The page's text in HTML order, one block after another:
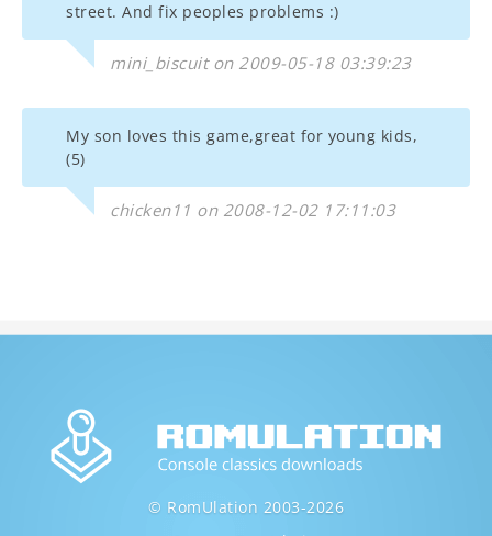
street. And fix peoples problems :)
mini_biscuit on 2009-05-18 03:39:23
My son loves this game,great for young kids,
(5)
chicken11 on 2008-12-02 17:11:03
© RomUlation 2003-2026